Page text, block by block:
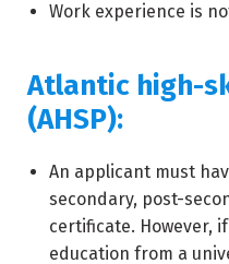
Work experience is
Atlantic high-
(AHSP):
An applicant must
secondary, post-
certificate. However,
education from a